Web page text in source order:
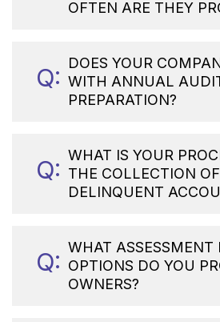
OFTEN ARE THEY
DOES YOUR
WITH ANNUAL
PREPARATION?
WHAT IS YOUR
THE COLLECTION OF
DELINQUENT
WHAT ASSESSMENT
OPTIONS DO YOU
OWNERS?